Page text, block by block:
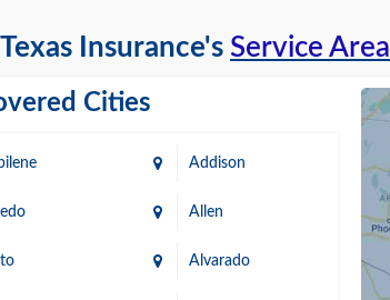
Insurance's Service Area
Cities
Addison
Allen
Alvarado